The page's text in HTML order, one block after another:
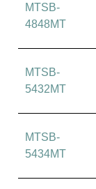
MTSB-
4848MT
MTSB-
5432MT
MTSB-
5434MT